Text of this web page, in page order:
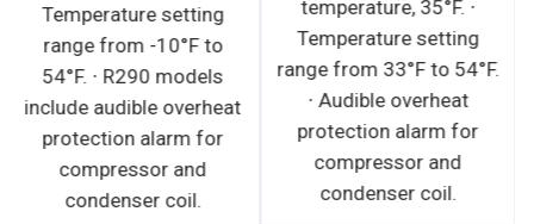
Temperature setting
range from -10°F to
54°F. ∙ R290 models
include audible overheat
protection alarm for
compressor and
condenser coil.
temperature, 35°F. ∙
Temperature setting
range from 33°F to 54°F.
∙ Audible overheat
protection alarm for
compressor and
condenser coil.